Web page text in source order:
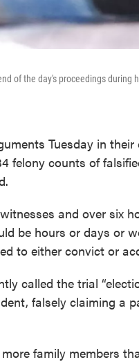
of the day's proceedings during
Tuesday in
felony counts of
and over six
be hours or days or
to either convict or
called the trial
falsely claiming a
family members